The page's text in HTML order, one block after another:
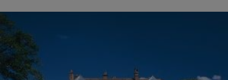
Advertise
Make an enquiry
Advertise
Make an enquiry